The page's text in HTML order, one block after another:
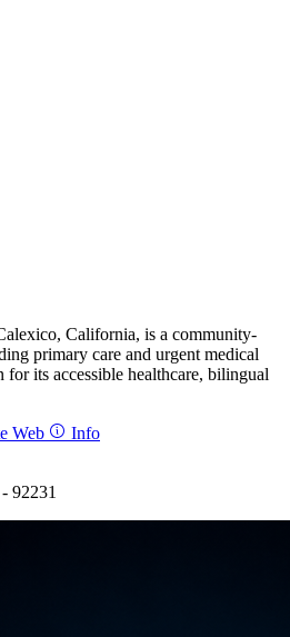
California, is a community-
primary care and urgent medical
its accessible healthcare, bilingual
Web Info
92231